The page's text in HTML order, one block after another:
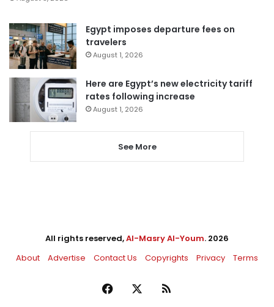
Egypt imposes departure fees on
travelers
August 1, 2026
Here are Egypt’s new electricity tariff
rates following increase
August 1, 2026
See More
All rights reserved,Al-Masry Al-Youm. 2026
About
Advertise Contact Us Copyrights Privacy Terms
Facebook RSS